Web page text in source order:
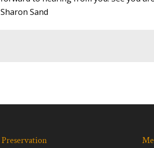
Sharon Sand
Preservation